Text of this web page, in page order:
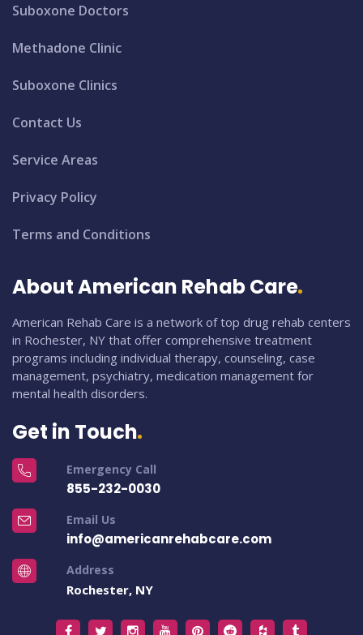
Suboxone Doctors
Methadone Clinic
Suboxone Clinics
Contact Us
Service Areas
Privacy Policy
Terms and Conditions
About American Rehab Care
American Rehab Care is a network of top drug rehab centers
in Rochester, NY that offer comprehensive treatment
programs including individual therapy, counseling, case
management, psychiatry, medication management for
mental health disorders.
Get in Touch
Emergency Call
855-232-0030
Email Us
info@americanrehabcare.com
Address
Rochester, NY